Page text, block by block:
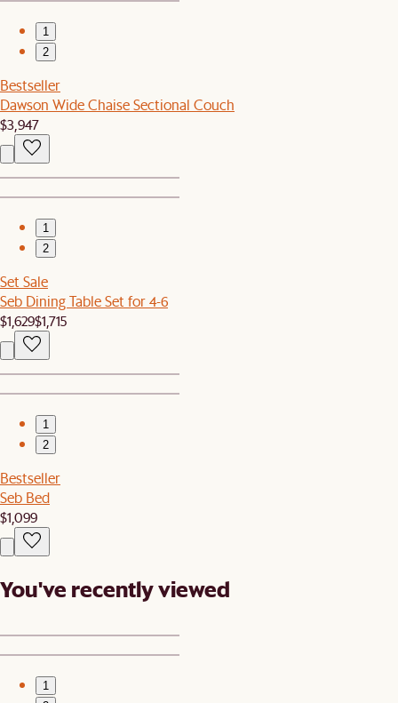
1
2
Bestseller
Dawson Wide Chaise Sectional Couch
$3,947
1
2
Set Sale
Seb Dining Table Set for 4-6
$1,629$1,715
1
2
Bestseller
Seb Bed
$1,099
You've recently viewed
1